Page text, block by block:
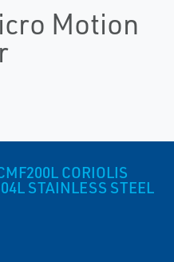
Motion
CORIOLIS
STAINLESS STEEL